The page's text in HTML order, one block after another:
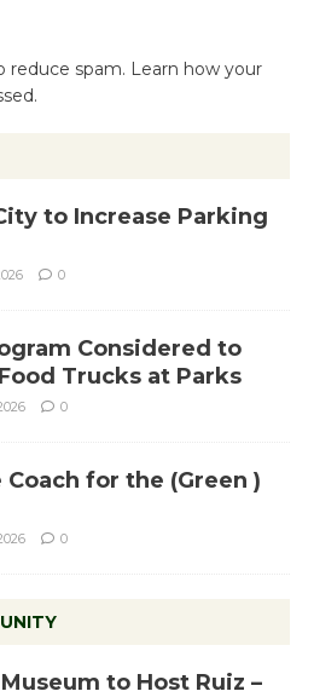
reduce spam. Learn how your
to Increase Parking
0
Considered to
Trucks at Parks
0
Coach for the (Green )
0
to Host Ruiz –